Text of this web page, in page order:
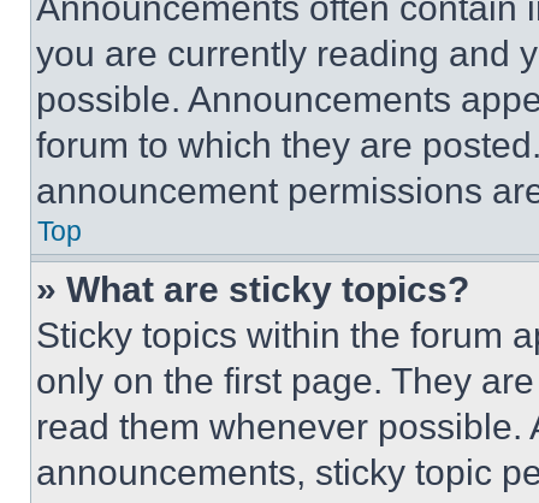
you are currently reading and
possible. Announcements
forum to which they are
announcement permissions
Top
» What are sticky topics?
Sticky topics within the forum
only on the first page. They
read them whenever
announcements, sticky topic